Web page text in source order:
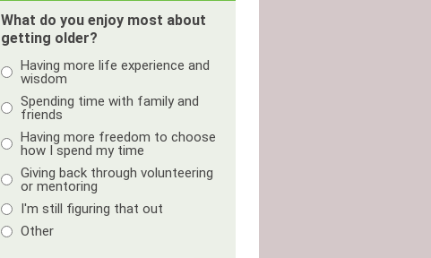
What do you enjoy most about
getting older?
Having more life experience and
wisdom
Spending time with family and
friends
Having more freedom to choose
how I spend my time
Giving back through volunteering
or mentoring
I'm still figuring that out
Other